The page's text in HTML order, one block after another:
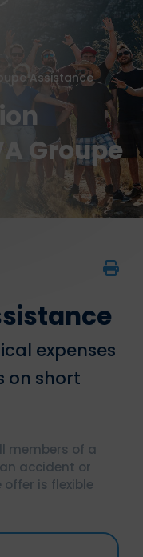
Assistance
Groupe
expenses
on short
members of a
accident or
is flexible